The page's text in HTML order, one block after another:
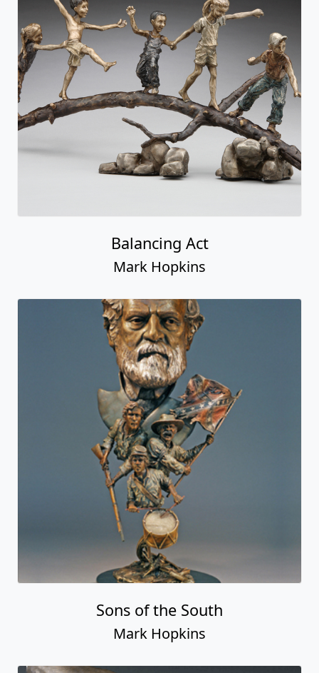
Balancing Act
Mark Hopkins
Sons of the South
Mark Hopkins